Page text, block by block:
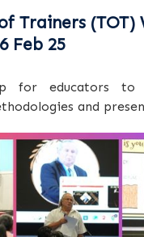
Trainers (TOT)
Feb 25
for educators to
and